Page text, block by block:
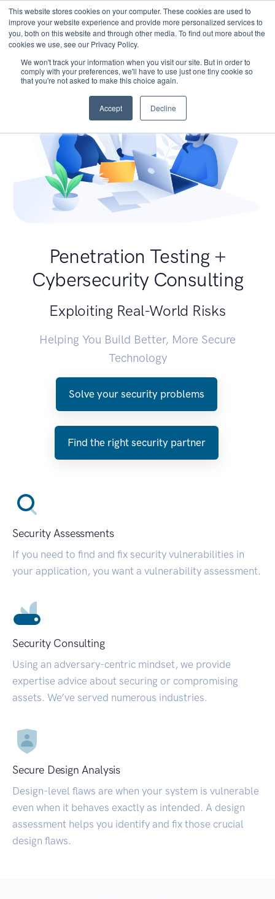
This website stores cookies on your computer. These cookies are used to
improve your website experience and provide more personalized services to
you, both on this website and through other media. To find out more about the
cookies we use, see our Privacy Policy.
We won't track your information when you visit our site. But in order to
comply with your preferences, we'll have to use just one tiny cookie so
that you're not asked to make this choice again.
Accept Decline
Penetration Testing +
Cybersecurity Consulting
Exploiting Real-World Risks
Helping You Build Better, More Secure
Technology
Solve your security problems
Find the right security partner
Security Assessments
If you need to find and fix security vulnerabilities in
your application, you want a vulnerability assessment.
Security Consulting
Using an adversary-centric mindset, we provide
expertise advice about securing or compromising
assets. We’ve served numerous industries.
Secure Design Analysis
Design-level flaws are when your system is vulnerable
even when it behaves exactly as intended. A design
assessment helps you identify and fix those crucial
design flaws.